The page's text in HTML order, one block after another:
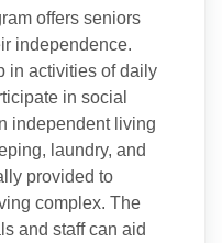
offers seniors
independence.
in activities of daily
in social
independent living
laundry, and
provided to
complex. The
and staff can aid